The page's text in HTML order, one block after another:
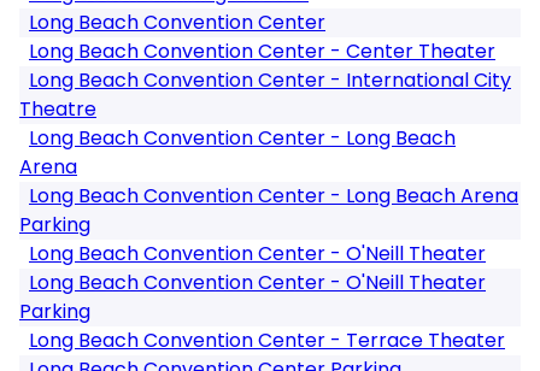
Long Beach Convention Center
Long Beach Convention Center - Center Theater
Long Beach Convention Center - International City
Theatre
Long Beach Convention Center - Long Beach
Arena
Long Beach Convention Center - Long Beach Arena
Parking
Long Beach Convention Center - O'Neill Theater
Long Beach Convention Center - O'Neill Theater
Parking
Long Beach Convention Center - Terrace Theater